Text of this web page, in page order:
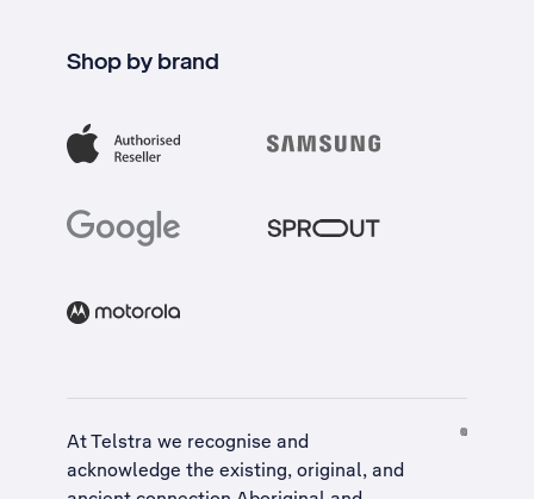
Shop by brand
At Telstra we recognise and
acknowledge the existing, original, and